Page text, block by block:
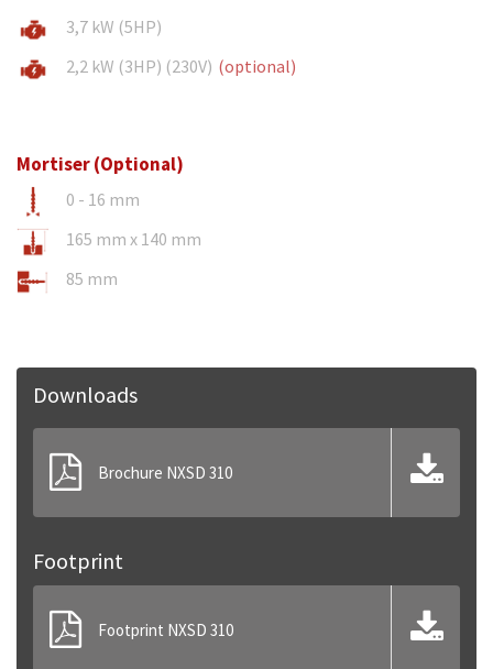
3,7 kW (5HP)
2,2 kW (3HP) (230V) (optional)
Mortiser (Optional)
0 - 16 mm
165 mm x 140 mm
85 mm
Downloads
Brochure NXSD 310
Footprint
Footprint NXSD 310